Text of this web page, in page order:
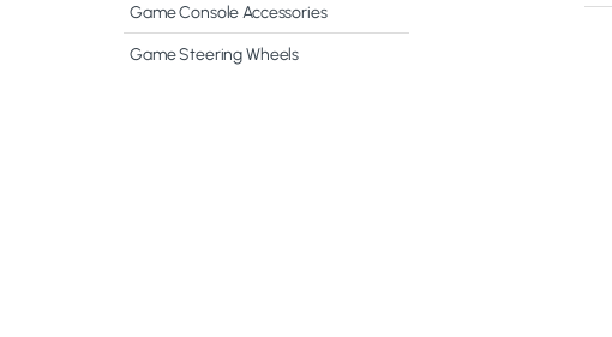
Game Console Accessories
Game Steering Wheels